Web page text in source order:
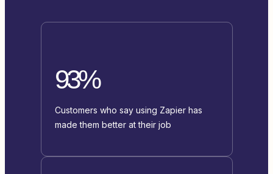
93%
Customers who say using Zapier has
made them better at their job